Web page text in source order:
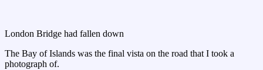
London Bridge had fallen down
The Bay of Islands was the final vista on the road that I took a
photograph of.